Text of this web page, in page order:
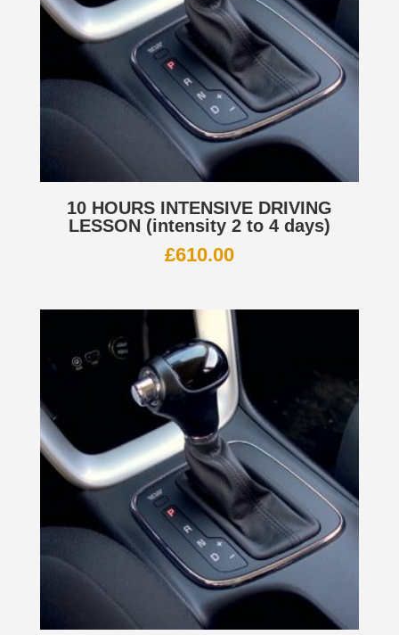
10 HOURS INTENSIVE DRIVING
LESSON (intensity 2 to 4 days)
£610.00